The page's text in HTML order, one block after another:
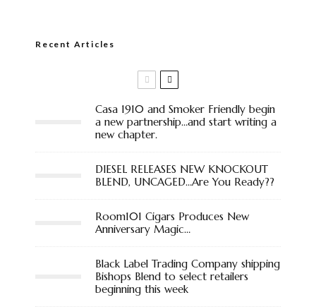
Recent Articles
Casa 1910 and Smoker Friendly begin
a new partnership…and start writing a
new chapter.
DIESEL RELEASES NEW KNOCKOUT
BLEND, UNCAGED…Are You Ready??
Room101 Cigars Produces New
Anniversary Magic…
Black Label Trading Company shipping
Bishops Blend to select retailers
beginning this week